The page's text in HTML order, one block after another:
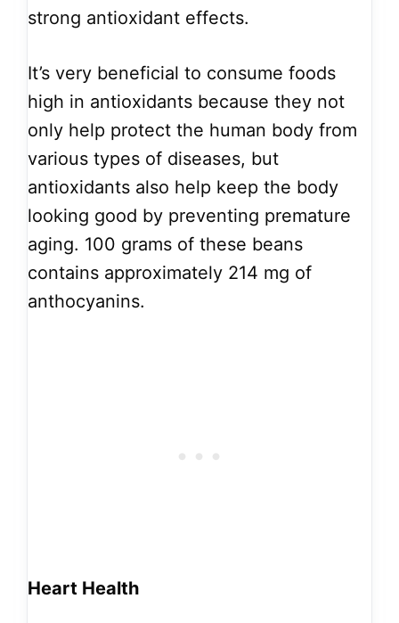
strong antioxidant effects.
It’s very beneficial to consume foods
high in antioxidants because they not
only help protect the human body from
various types of diseases, but
antioxidants also help keep the body
looking good by preventing premature
aging. 100 grams of these beans
contains approximately 214 mg of
anthocyanins.
Heart Health